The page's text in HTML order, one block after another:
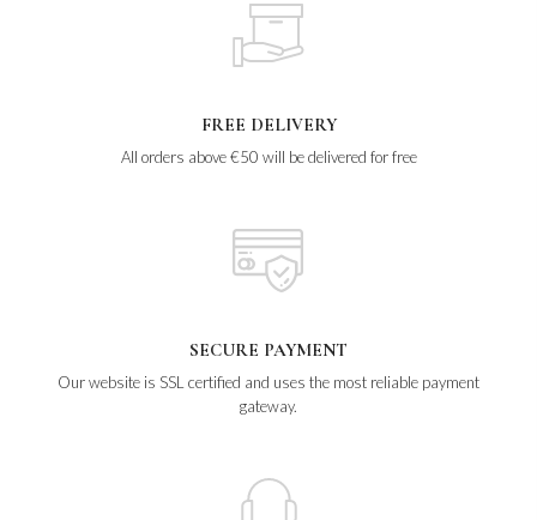
FREE DELIVERY
All orders above €50 will be delivered for free
SECURE PAYMENT
Our website is SSL certified and uses the most reliable payment
gateway.